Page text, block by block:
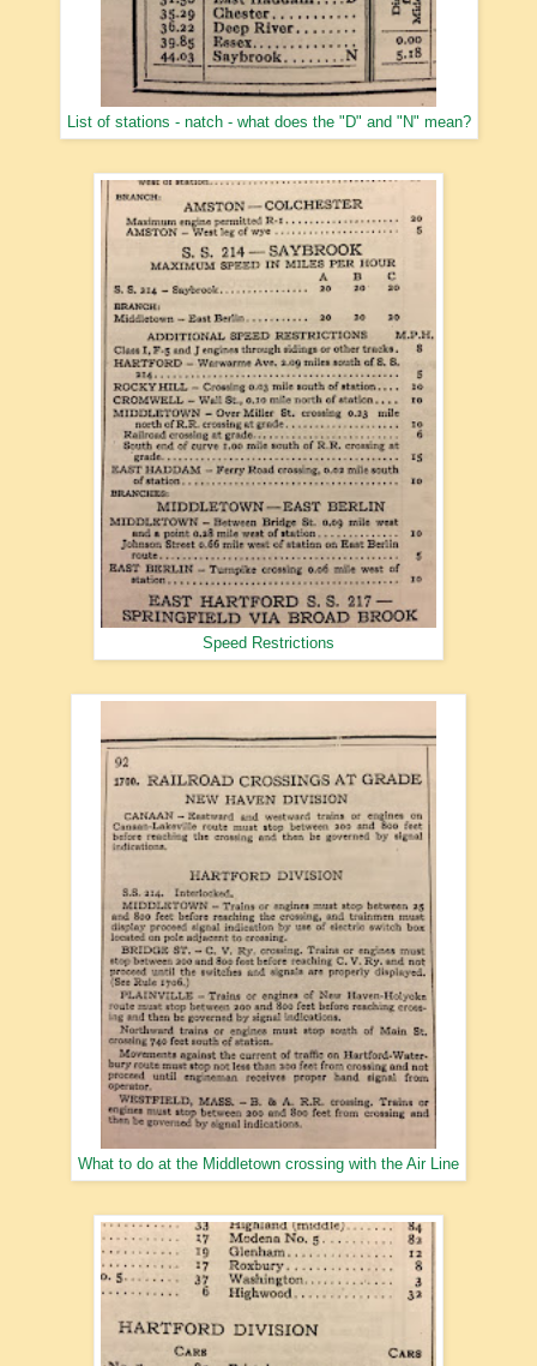
List of stations - natch - what does the "D" and "N" mean?
Speed Restrictions
What to do at the Middletown crossing with the Air Line